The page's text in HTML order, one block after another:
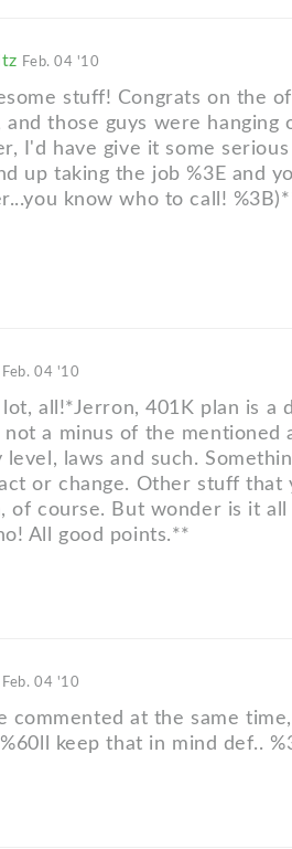
Feb. 04 '10
stuff! Congrats on the
and those guys were hanging
I'd have give it some
up taking the job %3E and
know who to call!
Feb. 04 '10
lot, all!*Jerron, 401K plan is a
not a minus of the mentioned
level, laws and such.
or change. Other stuff that
of course. But wonder is it all
All good points.**
Feb. 04 '10
commented at the same
keep that in mind def..